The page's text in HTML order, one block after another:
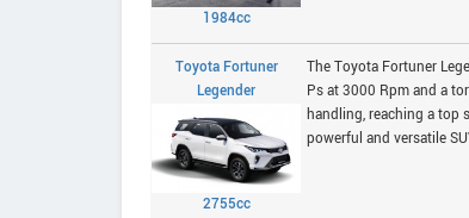
1984cc
Toyota Fortuner
Legender
2755cc
The Toyota Fortuner
Ps at 3000 Rpm and a
handling, reaching a top
powerful and versatile